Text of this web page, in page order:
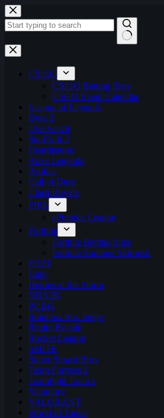
Skip
to
content
No
results
CS:GO
CS:GO Betting Sites
CSGO Event Calendar
League of Legends
Dota 2
Overwatch
StarCraft 2
Hearthstone
Apex Legends
Artifact
Call of Duty
Clash Royale
FIFA
ePremier League
Fortnite
Fortnite Betting Sites
Fortnite Summer Skirmish
H1Z1
Halo
Heroes of the Storm
NBA2K
PUBG
Rainbow Six: Siege
Realm Royale
Rocket League
SMITE
Super Smash Bros
Team Fortress 2
Teamfight Tactics
Vainglory
VALORANT
World of Tanks